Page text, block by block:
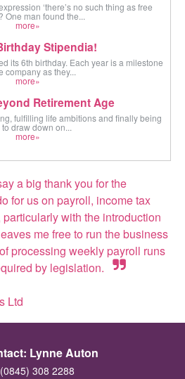
‘there’s no such thing as free
One man found the...
more»
Stipendia!
its 6th birthday. Each year is a milestone
company as they...
more»
Retirement Age
fulfilling life ambitions and finally being
draw down on...
more»
a big thank you for the
for us on payroll, income tax
with the introduction
me free to run the business
processing weekly payroll runs
by legislation.
Ltd
Lynne Auton
308 2288